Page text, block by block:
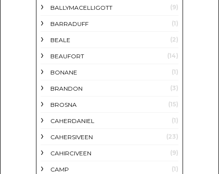
BALLYMACELLIGOTT (9)
BARRADUFF (1)
BEALE (2)
BEAUFORT (14)
BONANE (1)
BRANDON (3)
BROSNA (15)
CAHERDANIEL (1)
CAHERSIVEEN (23)
CAHIRCIVEEN (9)
CAMP (1)